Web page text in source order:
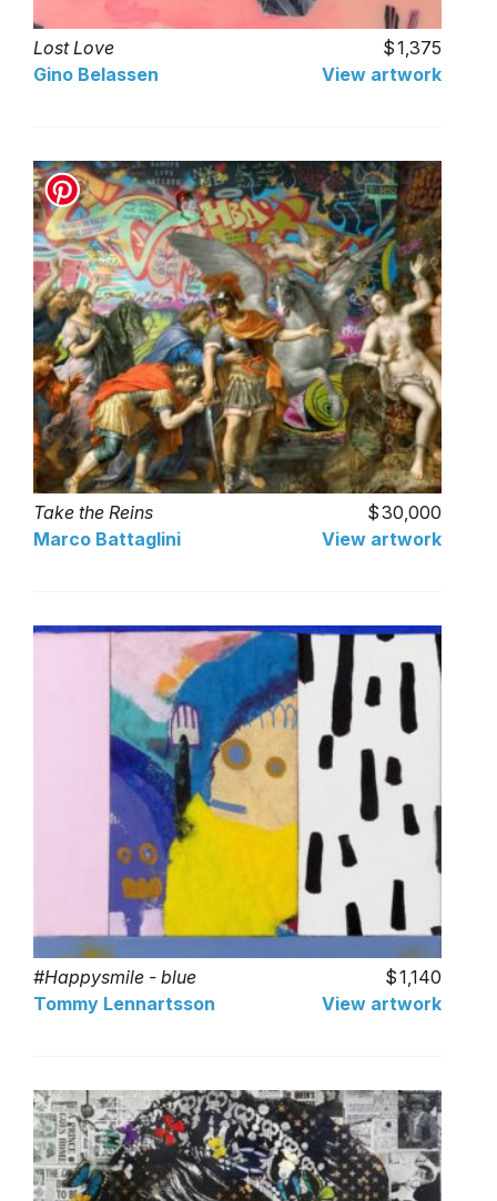
Lost Love
1,375
Gino Belassen
View artwork
Take the Reins
30,000
Marco Battaglini
View artwork
#Happysmile - blue
1,140
Tommy Lennartsson
View artwork